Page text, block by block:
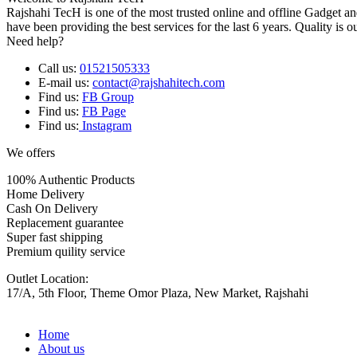
Rajshahi TecH is one of the most trusted online and offline Gadget
have been providing the best services for the last 6 years. Quality is
Need help?
Call us: 01521505333
E-mail us: contact@rajshahitech.com
Find us: FB Group
Find us: FB Page
Find us: Instagram
We offers
100% Authentic Products
Home Delivery
Cash On Delivery
Replacement guarantee
Super fast shipping
Premium quility service
Outlet Location:
17/A, 5th Floor, Theme Omor Plaza, New Market, Rajshahi
Home
About us